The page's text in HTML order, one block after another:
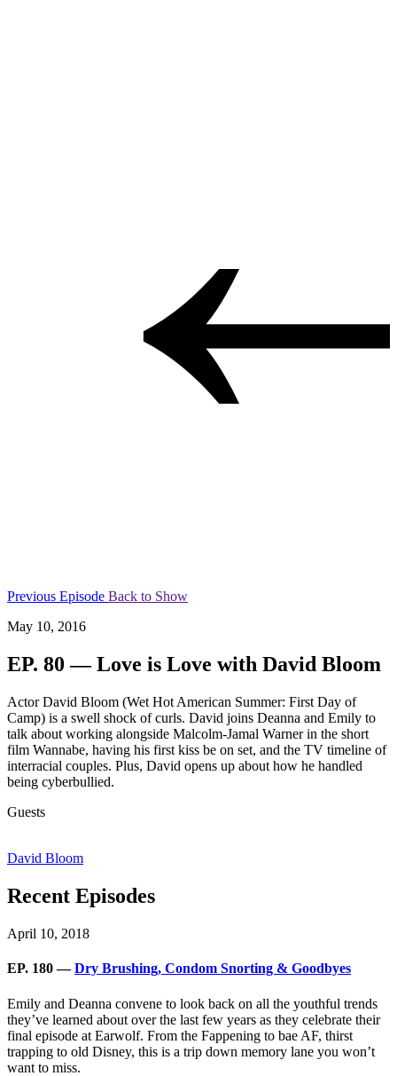
Previous Episode Back to Show
May 10, 2016
EP. 80 — Love is Love with David Bloom
Actor David Bloom (Wet Hot American Summer: First Day of
Camp) is a swell shock of curls. David joins Deanna and Emily to
talk about working alongside Malcolm-Jamal Warner in the short
film Wannabe, having his first kiss be on set, and the TV timeline of
interracial couples. Plus, David opens up about how he handled
being cyberbullied.
Guests
David Bloom
Recent Episodes
April 10, 2018
EP. 180 —Dry Brushing, Condom Snorting & Goodbyes
Emily and Deanna convene to look back on all the youthful trends
they’ve learned about over the last few years as they celebrate their
final episode at Earwolf. From the Fappening to bae AF, thirst
trapping to old Disney, this is a trip down memory lane you won’t
want to miss.